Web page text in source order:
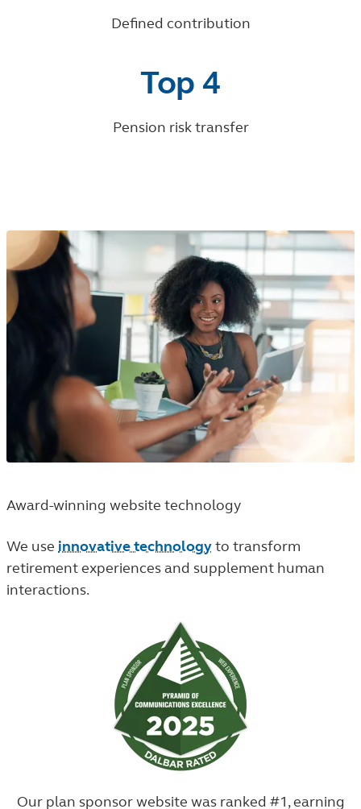
Defined contribution
Top 4
Pension risk transfer
Award-winning website technology
We use innovative technologyto transform
retirement experiences and supplement human
interactions.
Our plan sponsor website was ranked #1, earning